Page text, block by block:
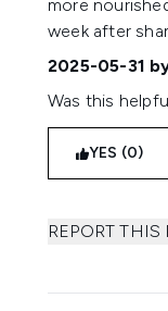
more
week after
2025-05-31
Was this
YES (0)
REPORT THIS